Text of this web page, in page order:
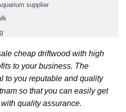
supplier
cheap driftwood with high
to your business. The
to you reputable and quality
so that you can easily get
quality assurance.